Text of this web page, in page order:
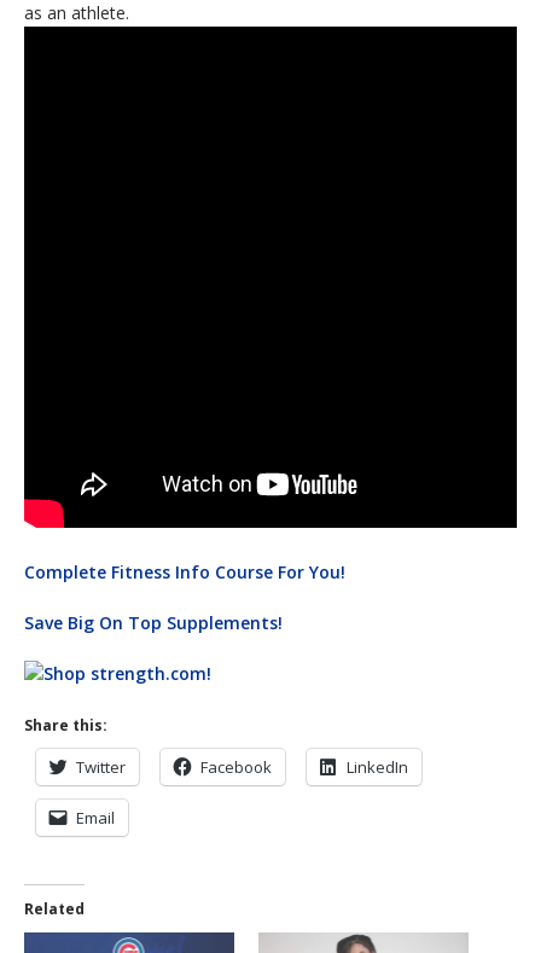
as an athlete.
Complete Fitness Info Course For You!
Save Big On Top Supplements!
Share this:
Twitter Facebook LinkedIn
Email
Related